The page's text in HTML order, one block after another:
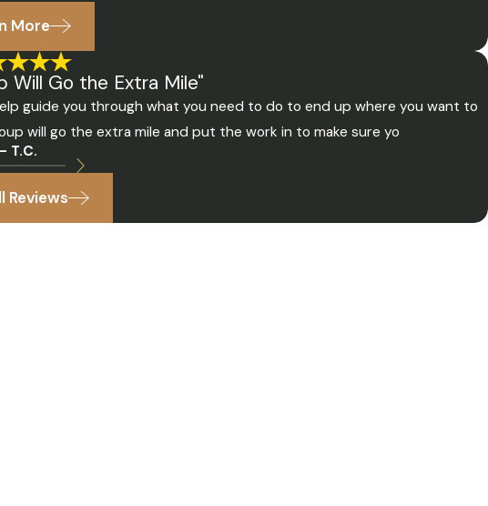
More
Will Go the Extra Mile"
guide you through what you need to do to end up where you want to
will go the extra mile and put the work in to make sure yo
- T.C.
Reviews